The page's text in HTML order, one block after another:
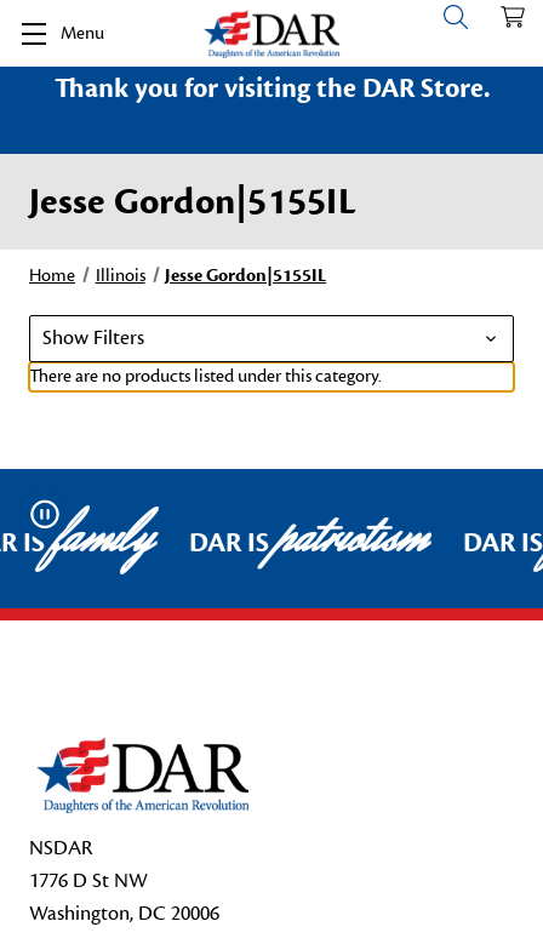
Menu
Thank you for visiting the DAR Store.
Jesse Gordon|5155IL
Home Illinois Jesse Gordon|5155IL
Show Filters
There are no products listed under this category.
Pause
ISfamily DAR ISpatriotism DAR
NSDAR
1776 D St NW
Washington, DC 20006